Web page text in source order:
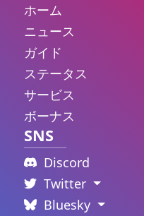
ホーム
ニュース
ガイド
ステータス
サービス
ボーナス
SNS
Discord
Twitter
Bluesky